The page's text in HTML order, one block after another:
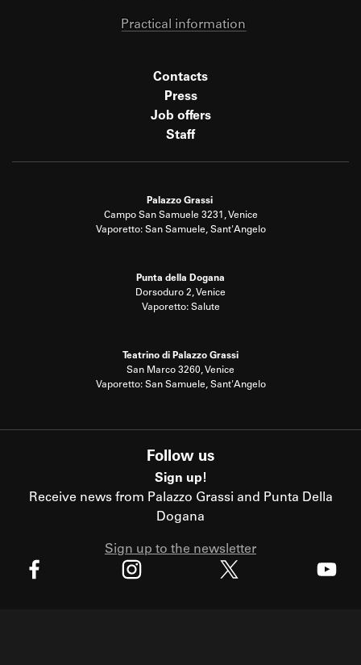
Practical information
Contacts
Press
Job offers
Staff
Palazzo Grassi
Campo San Samuele 3231, Venice
Vaporetto: San Samuele, Sant'Angelo
Punta della Dogana
Dorsoduro 2, Venice
Vaporetto: Salute
Teatrino di Palazzo Grassi
San Marco 3260, Venice
Vaporetto: San Samuele, Sant'Angelo
Follow us
Sign up!
Receive news from Palazzo Grassi and Punta Della
Dogana
Sign up to the newsletter